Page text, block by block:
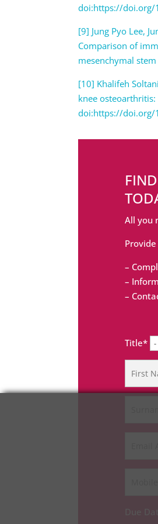
doi:https://doi.org/
[9] Jung Pyo Lee,
Comparison of
mesenchymal
[10] Khalifeh
knee
doi:https://doi.org/
All you
–
–
–
Title*